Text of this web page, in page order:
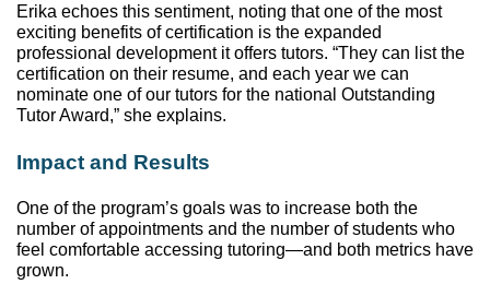
Erika echoes this sentiment, noting that one of the most
exciting benefits of certification is the expanded
professional development it offers tutors. “They can list the
certification on their resume, and each year we can
nominate one of our tutors for the national Outstanding
Tutor Award,” she explains.
Impact and Results
One of the program’s goals was to increase both the
number of appointments and the number of students who
feel comfortable accessing tutoring—and both metrics have
grown.